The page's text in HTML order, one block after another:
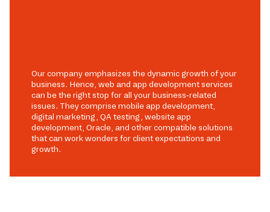
Our company emphasizes the dynamic growth of your
business. Hence, web and app development services
can be the right stop for all your business-related
issues. They comprise mobile app development,
digital marketing, QA testing, website app
development, Oracle, and other compatible solutions
that can work wonders for client expectations and
growth.